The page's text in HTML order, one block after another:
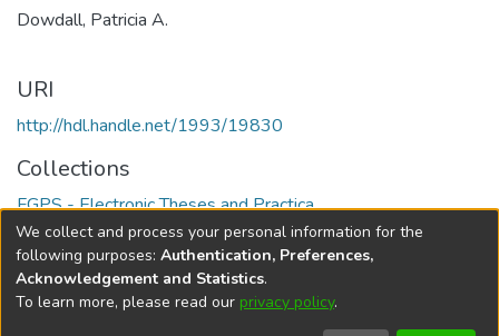
Dowdall, Patricia A.
URI
http://hdl.handle.net/1993/19830
Collections
FGPS - Electronic Theses and Practica
Full item page
DSpace softwarecopyright © 2002-2026
We collect and process your personal information for the
following purposes: Authentication, Preferences,
Acknowledgement and Statistics.
To learn more, please read our privacy policy.